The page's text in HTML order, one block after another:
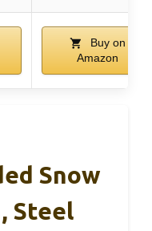
Buy on
Amazon
Snow
Steel